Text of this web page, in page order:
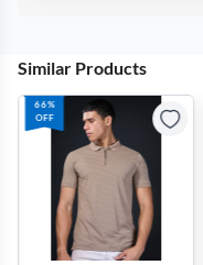
Similar Products
66%
OFF